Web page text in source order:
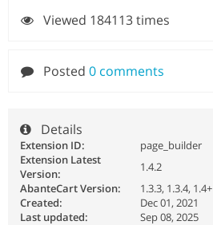
Viewed 184113 times
Posted 0 comments
Details
Extension ID:
page_builder
Extension Latest
Version:
1.4.2
AbanteCart Version:
1.3.3, 1.3.4, 1.4+
Created:
Dec 01, 2021
Last updated:
Sep 08, 2025